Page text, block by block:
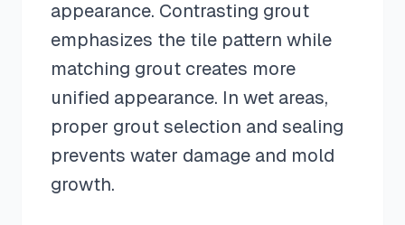
appearance. Contrasting grout
emphasizes the tile pattern while
matching grout creates more
unified appearance. In wet areas,
proper grout selection and sealing
prevents water damage and mold
growth.